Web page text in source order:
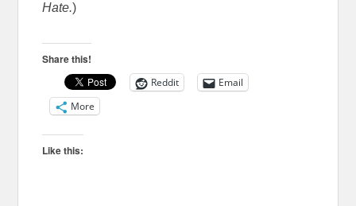
Hate.)
Share this!
Reddit
Email
More
Like this: